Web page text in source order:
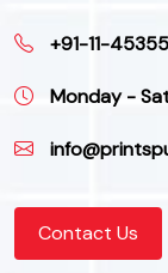
+91-11-
Monday -
Contact Us